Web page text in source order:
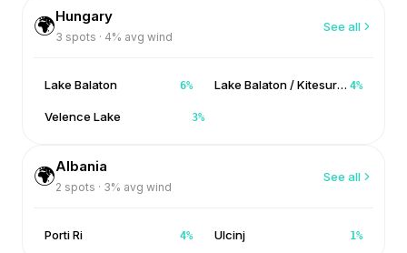
🌍Hungary
3 spots · 4% avg wind
See all
Lake Balaton 6% Lake Balaton / Kitesurf Balaton 4%
Velence Lake 3%
🌍Albania
2 spots · 3% avg wind
See all
Porti Ri 4% Ulcinj 1%